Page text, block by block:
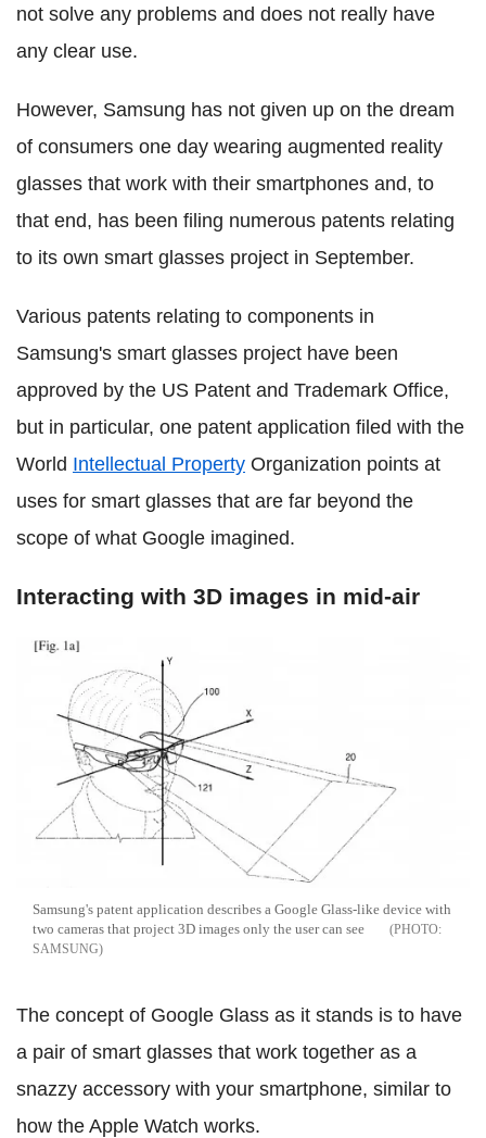
not solve any problems and does not really have
any clear use.
However, Samsung has not given up on the dream
of consumers one day wearing augmented reality
glasses that work with their smartphones and, to
that end, has been filing numerous patents relating
to its own smart glasses project in September.
Various patents relating to components in
Samsung's smart glasses project have been
approved by the US Patent and Trademark Office,
but in particular, one patent application filed with the
World Intellectual Property Organization points at
uses for smart glasses that are far beyond the
scope of what Google imagined.
Interacting with 3D images in mid-air
Samsung's patent application describes a Google Glass-like device with
two cameras that project 3D images only the user can see
SAMSUNG
The concept of Google Glass as it stands is to have
a pair of smart glasses that work together as a
snazzy accessory with your smartphone, similar to
how the Apple Watch works.